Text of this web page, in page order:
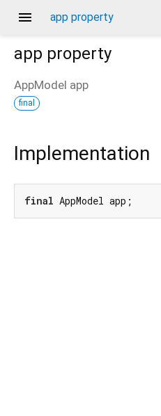
menu app property
app property
AppModel app
final
Implementation
final AppModel app;